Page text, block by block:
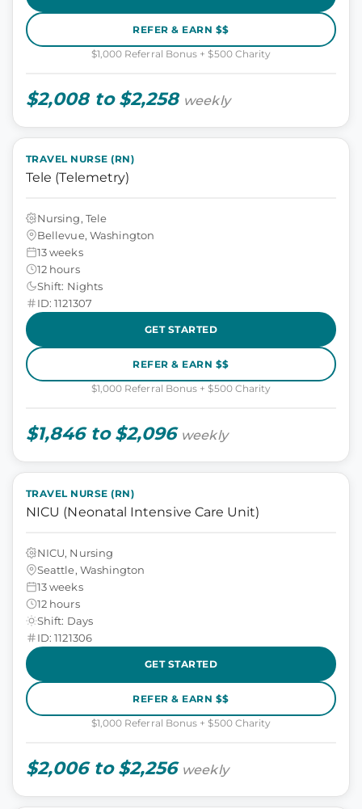
REFER & EARN $$
$1,000 Referral Bonus + $500 Charity
$2,008 to $2,258 weekly
TRAVEL NURSE (RN)
Tele (Telemetry)
Nursing, Tele
Bellevue, Washington
13 weeks
12 hours
Shift: Nights
ID: 1121307
GET STARTED
REFER & EARN $$
$1,000 Referral Bonus + $500 Charity
$1,846 to $2,096 weekly
TRAVEL NURSE (RN)
NICU (Neonatal Intensive Care Unit)
NICU, Nursing
Seattle, Washington
13 weeks
12 hours
Shift: Days
ID: 1121306
GET STARTED
REFER & EARN $$
$1,000 Referral Bonus + $500 Charity
$2,006 to $2,256 weekly